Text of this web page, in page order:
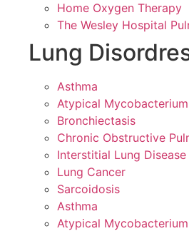
Home Oxygen Therapy
The Wesley Hospital
Lung
Asthma
Atypical Mycobacterium
Bronchiectasis
Chronic Obstructive
Interstitial Lung Disease
Lung Cancer
Sarcoidosis
Asthma
Atypical Mycobacterium